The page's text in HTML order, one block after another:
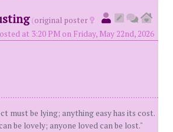
(original poster
at 3:20 PM on Friday, May 22nd, 2026
must be lying; anything easy has its cost.
be lovely; anyone loved can be lost."